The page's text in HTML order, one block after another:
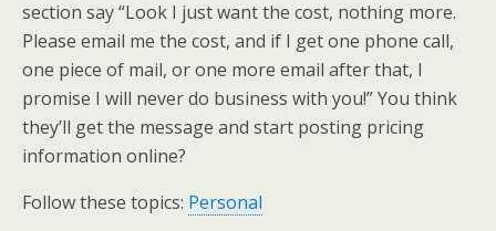
section say “Look I just want the cost, nothing more.
Please email me the cost, and if I get one phone call,
one piece of mail, or one more email after that, I
promise I will never do business with you!” You think
they’ll get the message and start posting pricing
information online?
Follow these topics: Personal